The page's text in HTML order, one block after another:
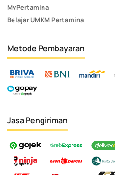
MyPertamina
Belajar UMKM Pertamina
Metode Pembayaran
Jasa Pengiriman